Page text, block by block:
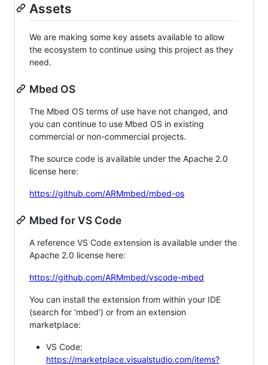
Assets
We are making some key assets available to allow
the ecosystem to continue using this project as they
need.
Mbed OS
The Mbed OS terms of use have not changed, and
you can continue to use Mbed OS in existing
commercial or non-commercial projects.
The source code is available under the Apache 2.0
license here:
https://github.com/ARMmbed/mbed-os
Mbed for VS Code
A reference VS Code extension is available under the
Apache 2.0 license here:
https://github.com/ARMmbed/vscode-mbed
You can install the extension from within your IDE
(search for 'mbed') or from an extension
marketplace:
VS Code:
https://marketplace.visualstudio.com/items?